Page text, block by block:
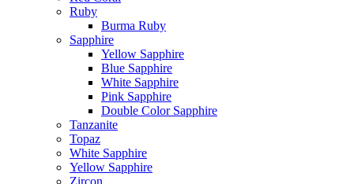
Ruby
Burma Ruby
Sapphire
Yellow Sapphire
Blue Sapphire
White Sapphire
Pink Sapphire
Double Color Sapphire
Tanzanite
Topaz
White Sapphire
Yellow Sapphire
Zircon